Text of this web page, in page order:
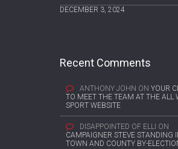
DECEMBER 3, 2024
Recent Comments
ANTHONY JOHN ON YOUR
TO MEET THE TEAM AT THE ALL
SPORT WEBSITE
DISAPPOINTED OF ELLI ON
CAMPAIGNER STEVE STANDING
TOWN AND COUNTY BY-